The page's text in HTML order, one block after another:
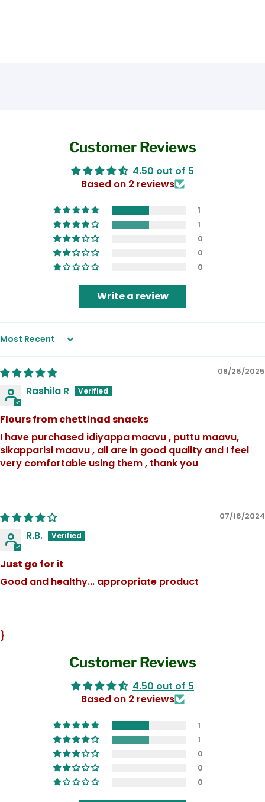
Customer Reviews
4.50 out of 5
Based on 2 reviews
1
1
0
0
0
Write a review
Sort by
08/26/2025
Rashila R
Flours from chettinad snacks
I have purchased idiyappa maavu , puttu maavu,
sikapparisi maavu , all are in good quality and I feel
very comfortable using them , thank you
07/16/2024
R.B.
Just go for it
Good and healthy... appropriate product
}
Customer Reviews
4.50 out of 5
Based on 2 reviews
1
1
0
0
0